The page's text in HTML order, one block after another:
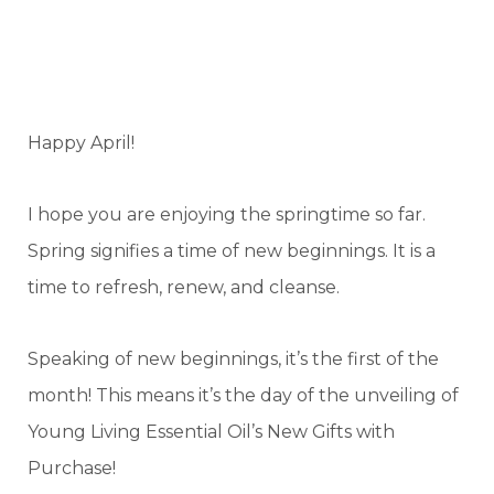
Happy April!
I hope you are enjoying the springtime so far.
Spring signifies a time of new beginnings. It is a
time to refresh, renew, and cleanse.
Speaking of new beginnings, it’s the first of the
month! This means it’s the day of the unveiling of
Young Living Essential Oil’s New Gifts with
Purchase!